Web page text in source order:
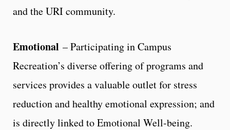
and the URI community.
Emotional – Participating in Campus
Recreation’s diverse offering of programs and
services provides a valuable outlet for stress
reduction and healthy emotional expression; and
is directly linked to Emotional Well-being.